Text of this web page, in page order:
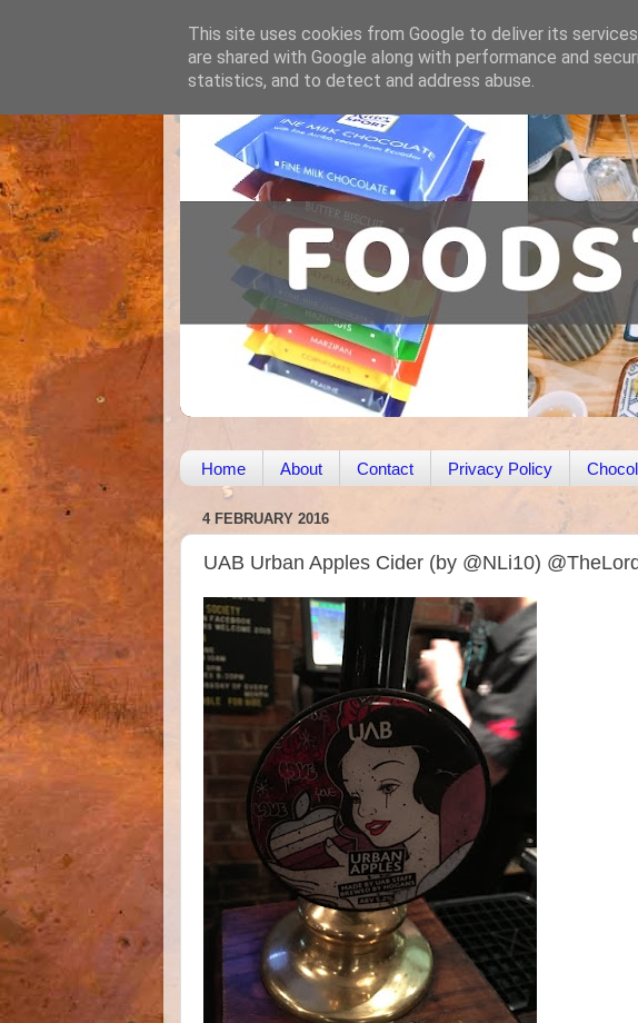
Home About Contact Privacy Policy
4 FEBRUARY 2016
UAB Urban Apples Cider (by @NLi10)
This site uses cookies from Google to deliver its
are shared with Google along with performance and
statistics, and to detect and address abuse.